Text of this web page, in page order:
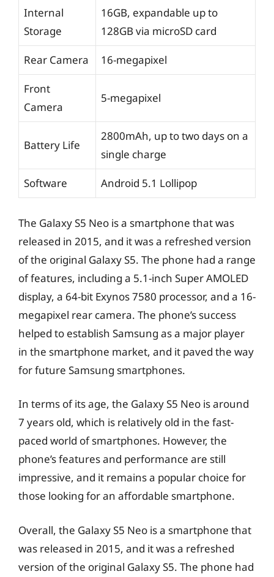
Internal
Storage
16GB, expandable up to
128GB via microSD card
Rear Camera 16-megapixel
Front
Camera
5-megapixel
Battery Life
2800mAh, up to two days on a
single charge
Software Android 5.1 Lollipop
The Galaxy S5 Neo is a smartphone that was
released in 2015, and it was a refreshed version
of the original Galaxy S5. The phone had a range
of features, including a 5.1-inch Super AMOLED
display, a 64-bit Exynos 7580 processor, and a 16-
megapixel rear camera. The phone’s success
helped to establish Samsung as a major player
in the smartphone market, and it paved the way
for future Samsung smartphones.
In terms of its age, the Galaxy S5 Neo is around
7 years old, which is relatively old in the fast-
paced world of smartphones. However, the
phone’s features and performance are still
impressive, and it remains a popular choice for
those looking for an affordable smartphone.
Overall, the Galaxy S5 Neo is a smartphone that
was released in 2015, and it was a refreshed
version of the original Galaxy S5. The phone had